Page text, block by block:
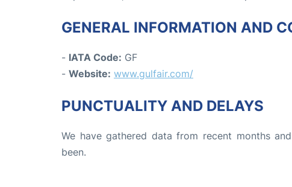
GENERAL INFORMATION AND
- IATA Code: GF
- Website: www.gulfair.com/
PUNCTUALITY AND DELAYS
We have gathered data from recent months
been.